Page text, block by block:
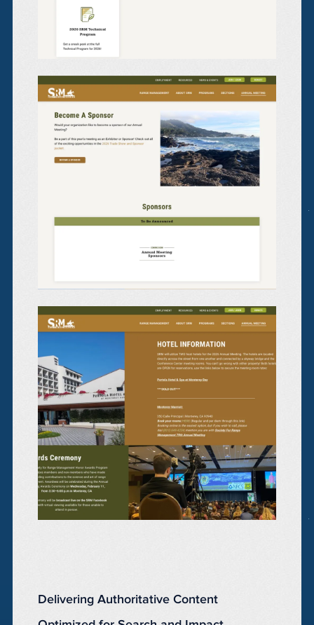
Delivering Authoritative Content